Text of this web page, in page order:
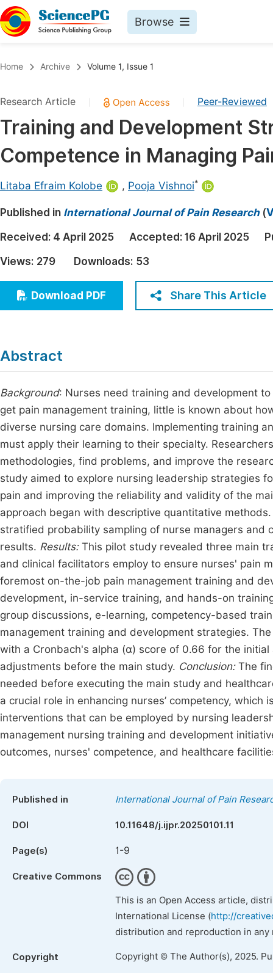
Browse
Chemistry
Medicine & Health
Materials Science
Electrical & Computer Science
Earth, Energy & Environment
Architecture & Civil Engineering
Education
Economics & Management
Humanities & Social Sciences
Home Archive Volume 1, Issue 1
Research Article Peer-Reviewed
Training and Development
Competence in Managing
Litaba Efraim Kolobe , Pooja Vishnoi*
Published in International Journal of Pain Research(
Received: 4 April 2025 Accepted: 16 April 2025
Views: 279 Downloads: 53
Download PDF Share This Article
Abstract
Background: Nurses need training and development
get pain management training, little is known about
diverse nursing care domains. Implementing training
must apply their learning to their specialty.
methodologies, find problems, and improve the
study aimed to explore nursing leadership strategies
pain and improving the reliability and validity of the
approach began with descriptive quantitative
stratified probability sampling of nurse managers
results. Results: This pilot study revealed three main
and clinical facilitators employ to ensure nurses' pain
foremost on-the-job pain management training and
development, in-service training, and hands-on
group discussions, e-learning, competency-based
management training and development strategies.
with a Cronbach's alpha (α) score of 0.66 for the
adjustments before the main study. Conclusion:The
needed before executing the main study and
a crucial role in enhancing nurses’ competency,
interventions that can be employed by nursing
management nursing training and development
outcomes, nurses' competence, and healthcare
Published in International Journal of Pain
DOI 10.11648/j.ijpr.20250101.11
Page(s) 1-9
Creative Commons
This is an Open Access article,
International License (http://
distribution and reproduction in
Copyright Copyright © The Author(s), 2025.